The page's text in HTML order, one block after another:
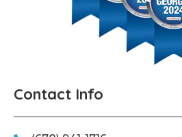
Contact Info